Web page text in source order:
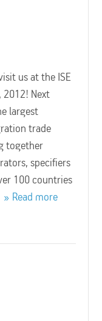
us at the ISE
2012! Next
largest
trade
together
specifiers
100 countries
Read more